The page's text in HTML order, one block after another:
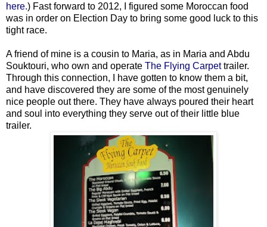
here.) Fast forward to 2012, I figured some Moroccan food
was in order on Election Day to bring some good luck to this
tight race.
A friend of mine is a cousin to Maria, as in Maria and Abdu
Souktouri, who own and operate The Flying Carpettrailer.
Through this connection, I have gotten to know them a bit,
and have discovered they are some of the most genuinely
nice people out there. They have always poured their heart
and soul into everything they serve out of their little blue
trailer.